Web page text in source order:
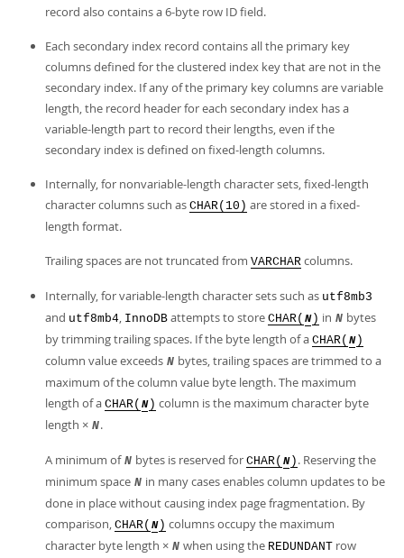
record also contains a 6-byte row ID field.
Each secondary index record contains all the primary key
columns defined for the clustered index key that are not in the
secondary index. If any of the primary key columns are variable
length, the record header for each secondary index has a
variable-length part to record their lengths, even if the
secondary index is defined on fixed-length columns.
Internally, for nonvariable-length character sets, fixed-length
character columns such as CHAR(10) are stored in a fixed-
length format.
Trailing spaces are not truncated from VARCHAR columns.
Internally, for variable-length character sets such as utf8mb3
and utf8mb4, InnoDB attempts to store CHAR( N ) in N bytes
by trimming trailing spaces. If the byte length of a CHAR( N )
column value exceeds N bytes, trailing spaces are trimmed to a
maximum of the column value byte length. The maximum
length of a CHAR( N ) column is the maximum character byte
length × N.
A minimum of N bytes is reserved for CHAR( N ) . Reserving the
minimum space N in many cases enables column updates to be
done in place without causing index page fragmentation. By
comparison, CHAR( N ) columns occupy the maximum
character byte length × N when using the REDUNDANT row